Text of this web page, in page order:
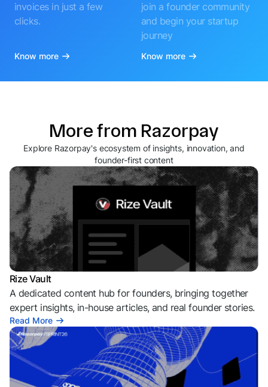
invoices in just a few
clicks.
Know more
join a founder community
and begin your startup
journey
Know more
More from Razorpay
Explore Razorpay's ecosystem of insights, innovation, and
founder-first content
Rize Vault
A dedicated content hub for founders, bringing together
expert insights, in-house articles, and real founder stories.
Read More